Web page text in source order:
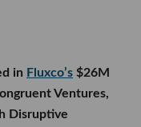
in Fluxco’s $26M
Ventures,
Disruptive